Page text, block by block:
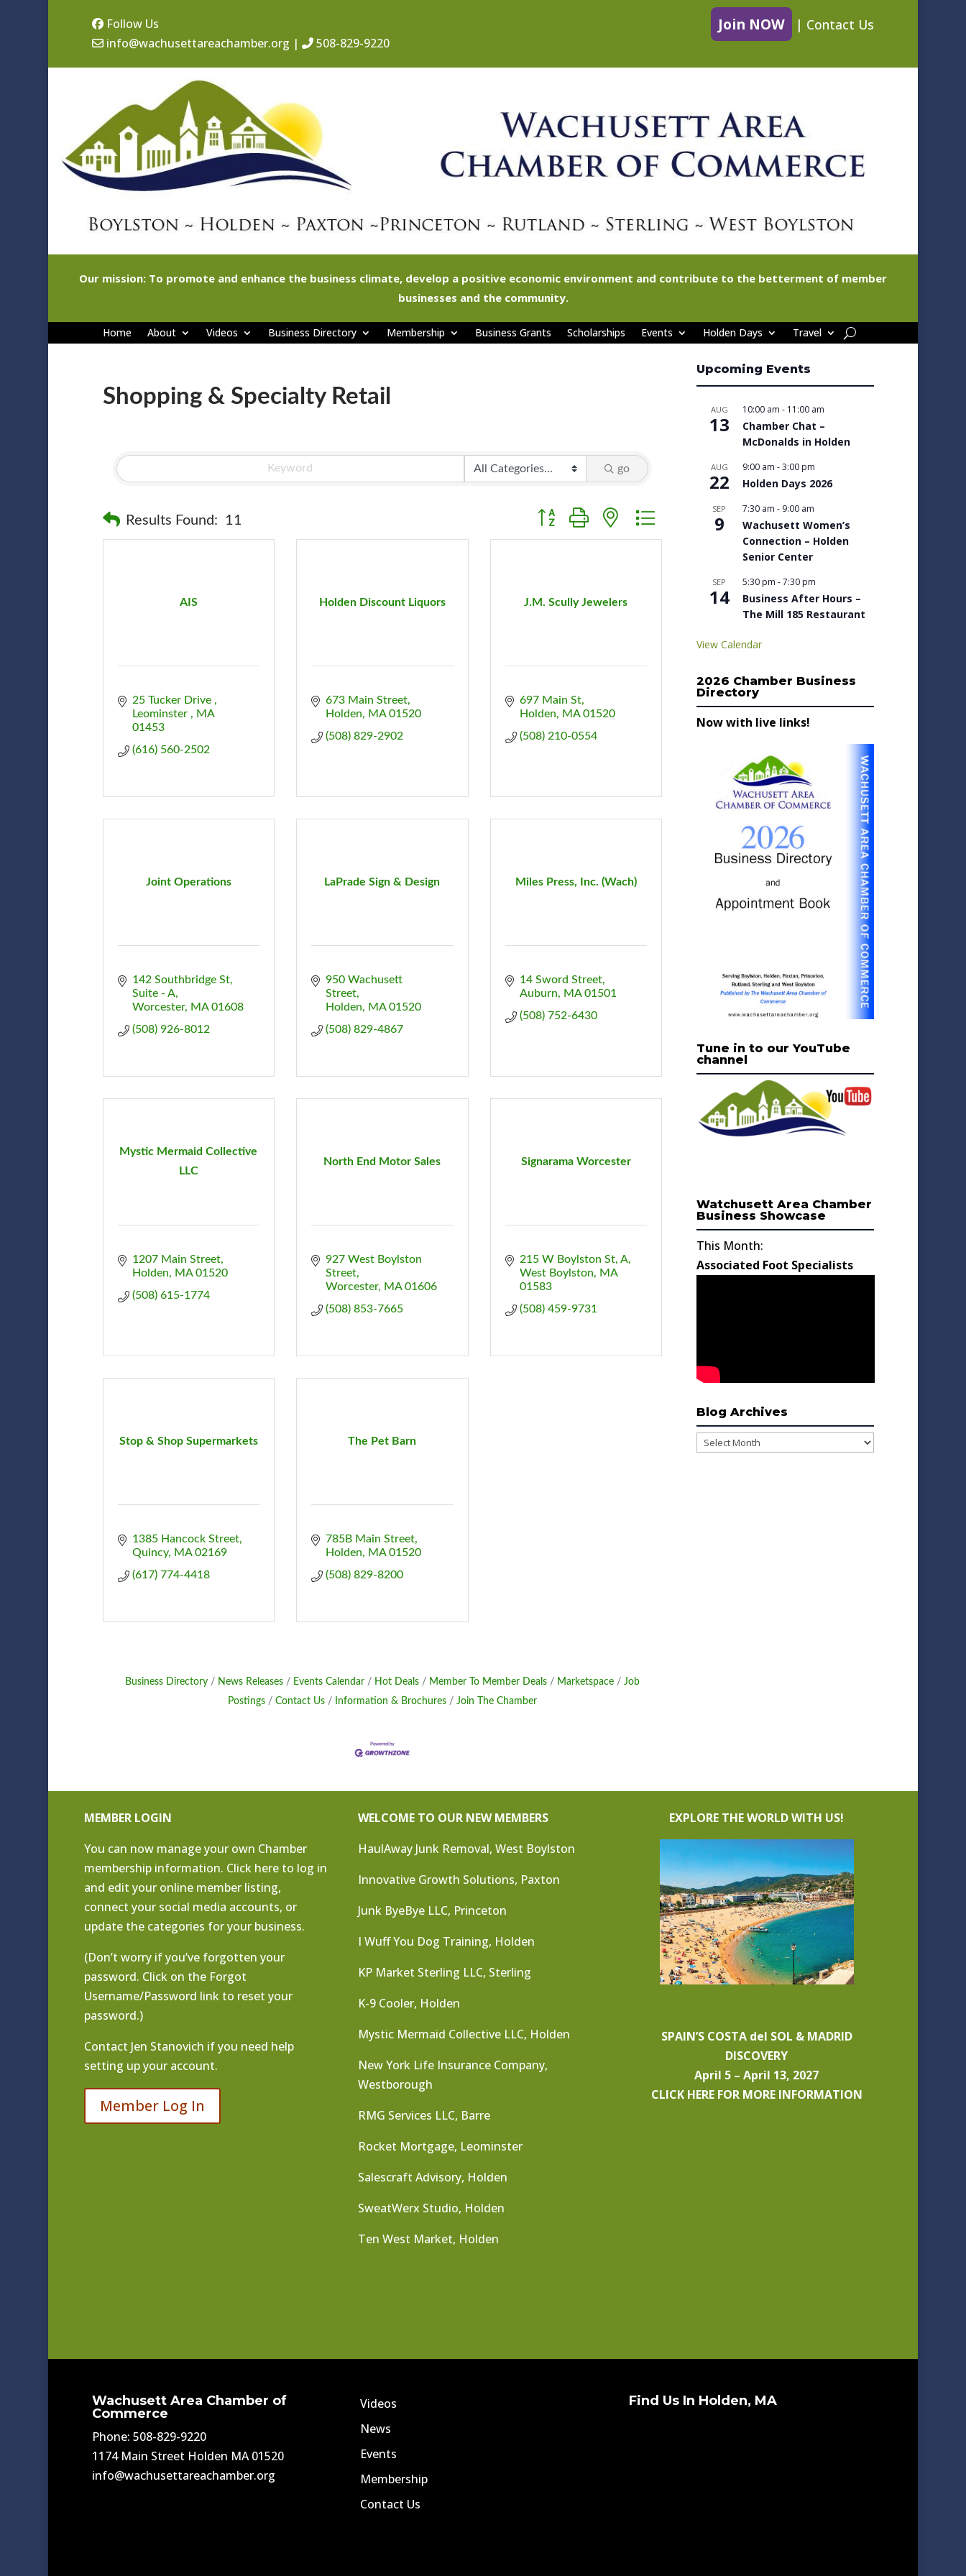
Follow Us
info@wachusettareachamber.org | 508-829-9220
Join NOW | Contact Us
Our mission: To promote and enhance the business climate, develop a positive economic environment and contribute to the betterment of member
businesses and the community.
Home About Videos Business Directory Membership Business Grants Scholarships Events Holden Days Travel
Shopping & Specialty Retail
go
Results Found: 11 Button group with nested dropdown
AIS
25 Tucker Drive
Leominster
MA
01453
(616) 560-2502
Holden Discount Liquors
673 Main Street
Holden
MA 01520
(508) 829-2902
J.M. Scully Jewelers
697 Main St
Holden
MA 01520
(508) 210-0554
Joint Operations
142 Southbridge St
Suite - A
Worcester
MA 01608
(508) 926-8012
LaPrade Sign & Design
950 Wachusett
Street
Holden
MA 01520
(508) 829-4867
Miles Press, Inc. (Wach)
14 Sword Street
Auburn
MA 01501
(508) 752-6430
Mystic Mermaid Collective
LLC
1207 Main Street
Holden
MA 01520
(508) 615-1774
North End Motor Sales
927 West Boylston
Street
Worcester
MA 01606
(508) 853-7665
Signarama Worcester
215 W Boylston St A
West Boylston
MA
01583
(508) 459-9731
Stop & Shop Supermarkets
1385 Hancock Street
Quincy
MA 02169
(617) 774-4418
The Pet Barn
785B Main Street
Holden
MA 01520
(508) 829-8200
Business Directory News Releases Events Calendar Hot Deals Member To Member Deals Marketspace
Job
Postings
Contact Us Information & Brochures Join The Chamber
Upcoming Events
AUG
13
10:00 am - 11:00 am
Chamber Chat –
McDonalds in Holden
AUG
22
9:00 am -3:00 pm
Holden Days 2026
SEP
9
7:30 am - 9:00 am
Wachusett Women’s
Connection – Holden
Senior Center
SEP
14
5:30 pm -7:30 pm
Business After Hours –
The Mill 185 Restaurant
View Calendar
2026 Chamber Business
Directory
Now with live links!
Tune in to our YouTube
channel
Watchusett Area Chamber
Business Showcase
This Month:
Associated Foot Specialists
Blog Archives
Blog
MEMBER LOGIN
You can now manage your own Chamber
membership information. Click here to log in
and edit your online member listing,
connect your social media accounts, or
update the categories for your business.
(Don’t worry if you’ve forgotten your
password. Click on the Forgot
Username/Password link to reset your
password.)
Contact Jen Stanovich if you need help
setting up your account.
Member Log In
WELCOME TO OUR NEW MEMBERS
HaulAway Junk Removal, West Boylston
Innovative Growth Solutions, Paxton
Junk ByeBye LLC, Princeton
I Wuff You Dog Training, Holden
KP Market Sterling LLC, Sterling
K-9 Cooler, Holden
Mystic Mermaid Collective LLC, Holden
New York Life Insurance Company,
Westborough
RMG Services LLC, Barre
Rocket Mortgage, Leominster
Salescraft Advisory, Holden
SweatWerx Studio, Holden
Ten West Market, Holden
EXPLORE THE WORLD WITH US!
SPAIN’S COSTA del SOL & MADRID
DISCOVERY
April 5 – April 13, 2027
CLICK HERE FOR MORE INFORMATION
Wachusett Area Chamber of
Commerce
Phone: 508-829-9220
1174 Main Street Holden MA 01520
info@wachusettareachamber.org
Videos
News
Events
Membership
Contact Us
Find Us In Holden, MA